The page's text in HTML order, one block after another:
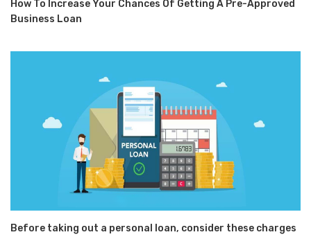
How To Increase Your Chances Of Getting A Pre-Approved
Business Loan
Before taking out a personal loan, consider these charges